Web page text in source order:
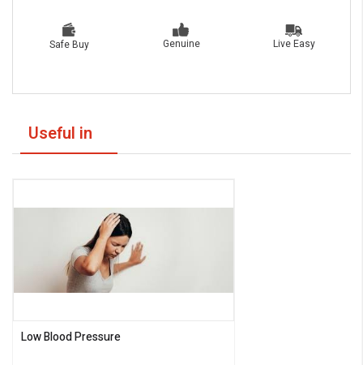
Safe Buy Genuine Live Easy
Useful in
Low Blood Pressure